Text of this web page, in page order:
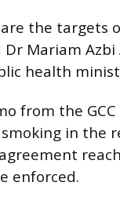
the targets
Mariam Azbi
health
from the
in the
enforced.